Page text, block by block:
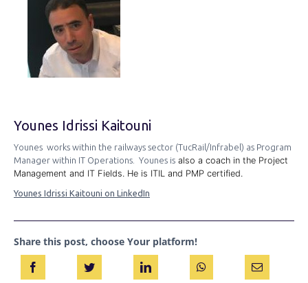
Younes Idrissi Kaitouni
Younes works within the railways sector (TucRail/Infrabel) as Program
Manager within IT Operations. Younes is also a coach in the Project
Management and IT Fields. He is ITIL and PMP certified.
Younes Idrissi Kaitouni on LinkedIn
Share this post, choose Your platform!